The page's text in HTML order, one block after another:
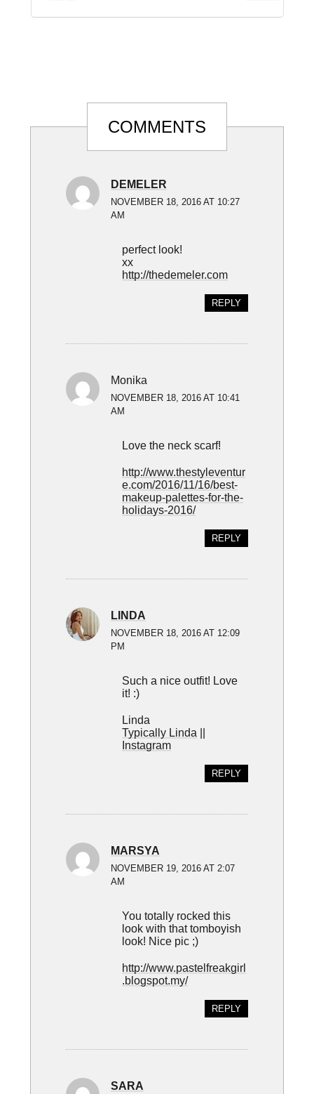
Reader
InteractionsCOMMENTS
DEMELER
NOVEMBER 18, 2016 AT 10:27
AM
perfect look!
xx
http://thedemeler.com
REPLY
Monika
NOVEMBER 18, 2016 AT 10:41
AM
Love the neck scarf!
http://www.thestyleventur
e.com/2016/11/16/best-
makeup-palettes-for-the-
holidays-2016/
REPLY
LINDA
NOVEMBER 18, 2016 AT 12:09
PM
Such a nice outfit! Love
it! :)
Linda
Typically Linda ||
Instagram
REPLY
MARSYA
NOVEMBER 19, 2016 AT 2:07
AM
You totally rocked this
look with that tomboyish
look! Nice pic ;)
http://www.pastelfreakgirl
.blogspot.my/
REPLY
SARA